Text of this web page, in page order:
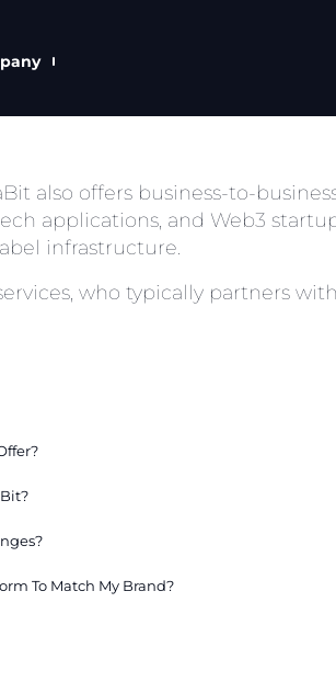
also offers business-to-
applications, and Web3
infrastructure.
who typically partners
To Match My Brand?